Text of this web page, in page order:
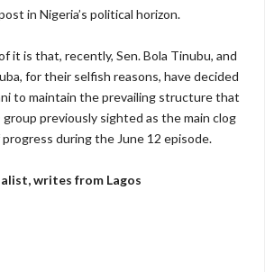
in Nigeria’s political horizon.
it is that, recently, Sen. Bola Tinubu, and
for their selfish reasons, have decided
to maintain the prevailing structure that
previously sighted as the main clog
progress during the June 12 episode.
writes from Lagos